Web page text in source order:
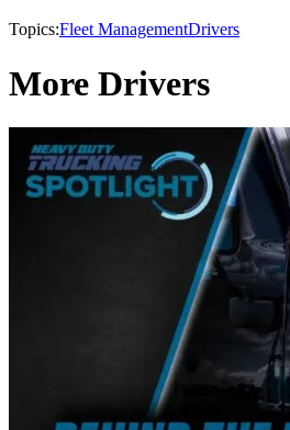
Topics:Fleet ManagementDrivers
More Drivers